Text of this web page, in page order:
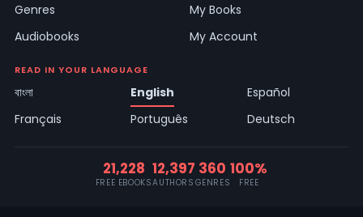
Genres
Audiobooks
My Books
My Account
READ IN YOUR LANGUAGE
বাংলা English
Español
Français
Português Deutsch
21,228
FREE EBOOKS
12,397
AUTHORS
360
GENRES
100%
FREE